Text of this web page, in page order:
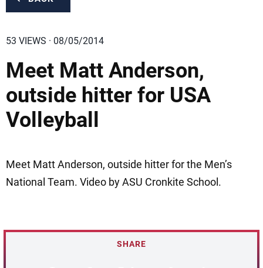
53 VIEWS · 08/05/2014
Meet Matt Anderson,
outside hitter for USA
Volleyball
Meet Matt Anderson, outside hitter for the Men’s
National Team. Video by ASU Cronkite School.
SHARE